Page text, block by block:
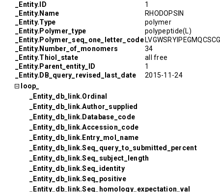
_Entity.ID
1
_Entity.Name
RHODOPSIN
_Entity.Type
polymer
_Entity.Polymer_type
polypeptide(L)
_Entity.Polymer_seq_one_letter_code
_Entity.Number_of_monomers
34
_Entity.Thiol_state
all free
_Entity.Parent_entity_ID
1
_Entity.DB_query_revised_last_date
2015-11-24
loop_
_Entity_db_link.Ordinal
_Entity_db_link.Author_supplied
_Entity_db_link.Database_code
_Entity_db_link.Accession_code
_Entity_db_link.Entry_mol_name
_Entity_db_link.Seq_query_to_submitted_percent
_Entity_db_link.Seq_subject_length
_Entity_db_link.Seq_identity
_Entity_db_link.Seq_positive
_Entity_db_link.Seq_homology_expectation_val